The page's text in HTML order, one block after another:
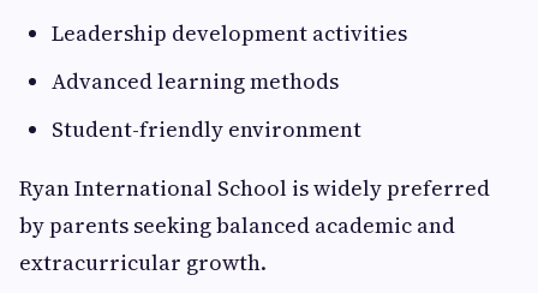
Leadership development activities
Advanced learning methods
Student-friendly environment
Ryan International School is widely preferred
by parents seeking balanced academic and
extracurricular growth.